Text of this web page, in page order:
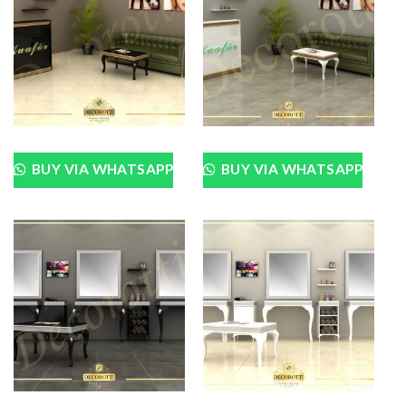
BUY VIA WHATSAPP BUY VIA WHATSAPP